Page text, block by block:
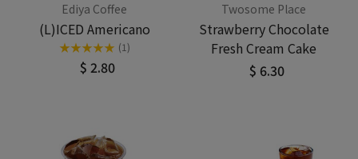
Ediya Coffee
(L)ICED Americano
★★★★★ (1)
$ 2.80
Twosome Place
Strawberry Chocolate
Fresh Cream Cake
$ 6.30